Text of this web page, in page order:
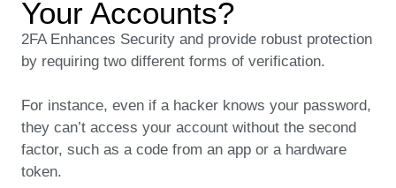
Your Accounts?
2FA Enhances Security and provide robust protection
by requiring two different forms of verification.
For instance, even if a hacker knows your password,
they can’t access your account without the second
factor, such as a code from an app or a hardware
token.